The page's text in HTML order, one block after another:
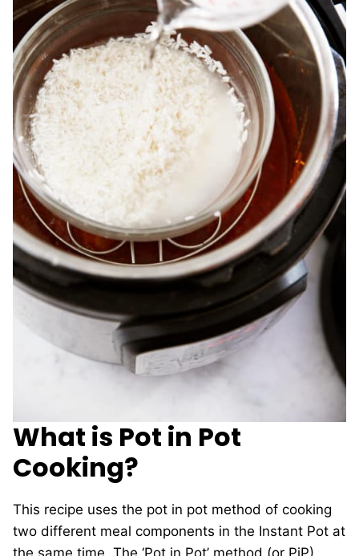
What is Pot in Pot
Cooking?
This recipe uses the pot in pot method of cooking
two different meal components in the Instant Pot at